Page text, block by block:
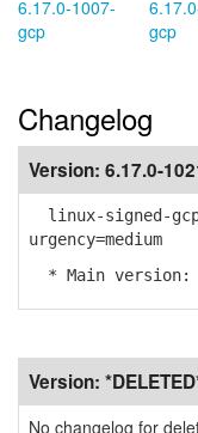
6.17.0-1007-
gcp
gcp
Changelog
Version: 6.17.0-
linux-signed-
urgency=medium
* Main version:
Version:
No changelog for